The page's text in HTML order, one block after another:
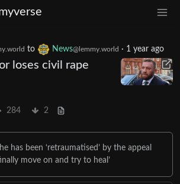
to News@lemmy.world · 1 year ago
loses civil rape
284 2
has been ‘retraumatised’ by the appeal
move on and try to heal’